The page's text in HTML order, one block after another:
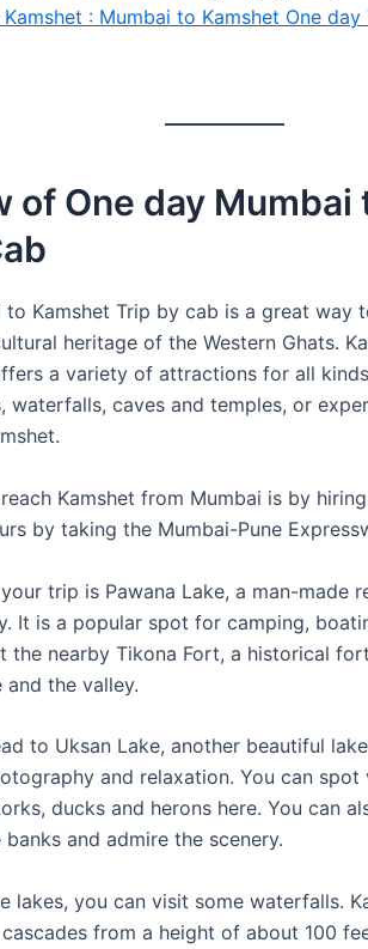
: Mumbai to Kamshet One
of One day Mumbai
to Kamshet Trip by cab is a great way
heritage of the Western Ghats.
a variety of attractions for all
waterfalls, caves and temples, or
Kamshet from Mumbai is by
by taking the Mumbai-Pune
trip is Pawana Lake, a man-made
It is a popular spot for camping,
the nearby Tikona Fort, a historical
the valley.
to Uksan Lake, another beautiful
and relaxation. You can
ducks and herons here. You can
and admire the scenery.
lakes, you can visit some waterfalls.
from a height of about 100